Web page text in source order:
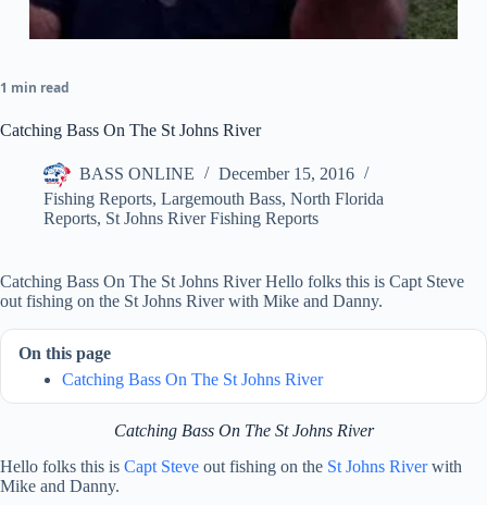
1 min read
Catching Bass On The St Johns River
BASS ONLINE
December 15, 2016
Fishing Reports, Largemouth Bass, North Florida
Reports, St Johns River Fishing Reports
Catching Bass On The St Johns River Hello folks this is Capt Steve
out fishing on the St Johns River with Mike and Danny.
On this page
Catching Bass On The St Johns River
Catching Bass On The St Johns River
Hello folks this is Capt Steve out fishing on the St Johns Riverwith
Mike and Danny.